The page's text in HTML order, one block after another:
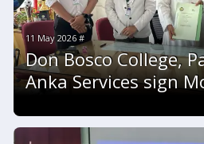
11 May 2026 #
Don Bosco College,
Anka Services sign